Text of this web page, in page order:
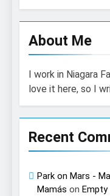
About Me
I work in Niagara
love it here, so I
Recent
Park on Mars -
Mamás on